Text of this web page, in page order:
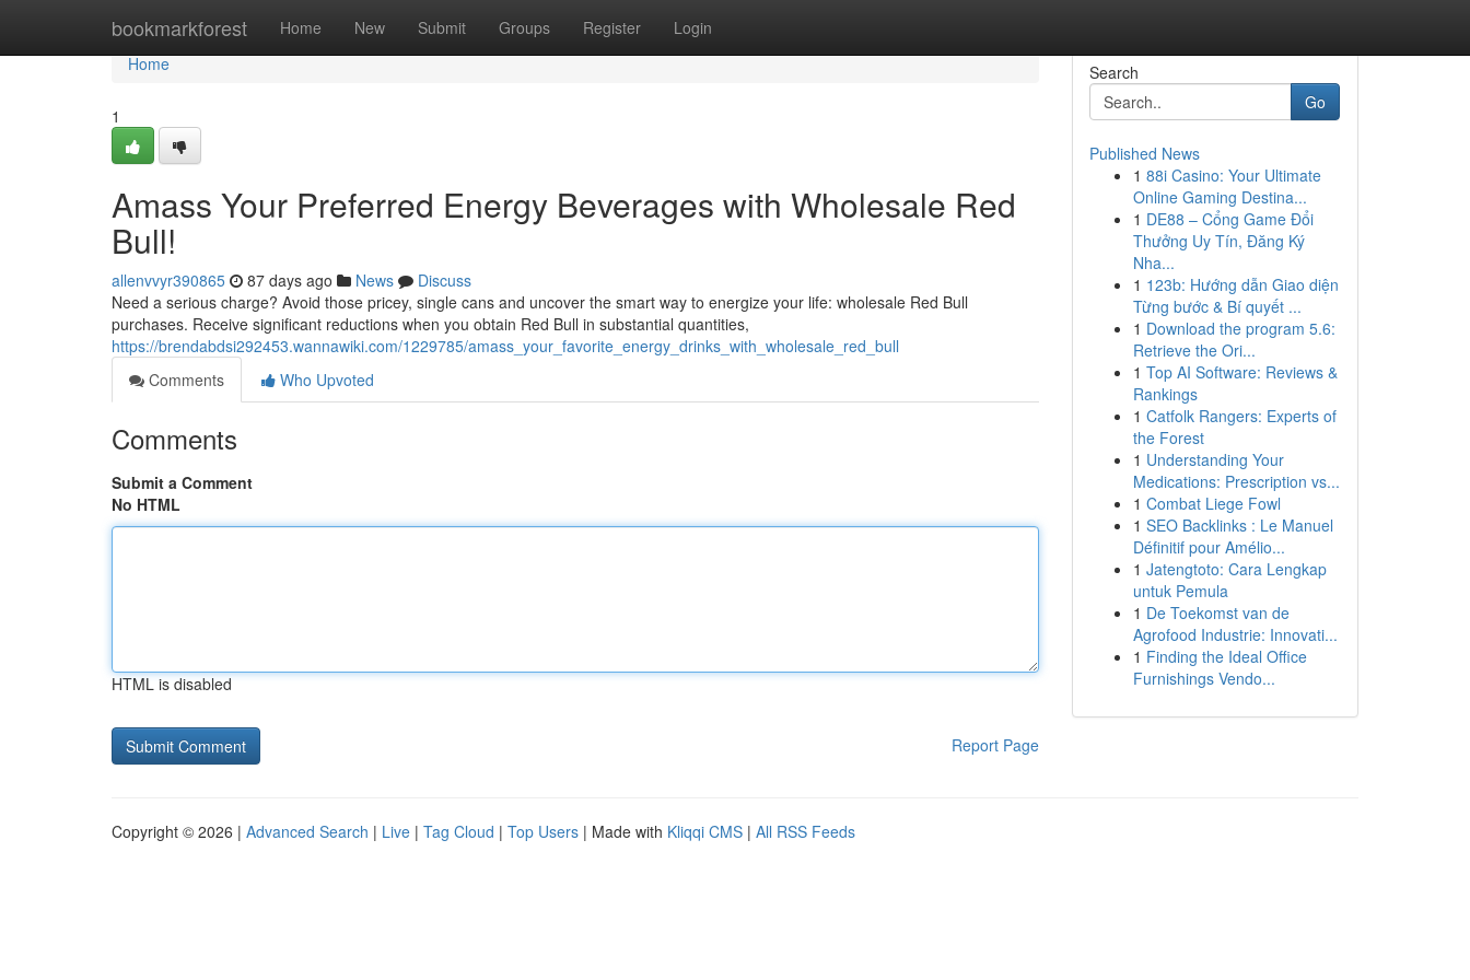
bookmarkforest Home New Submit Groups Register Login
Home
Home
1
Amass Your Preferred Energy Beverages with Wholesale Red
Bull!
allenvvyr390865 87 days ago News
Discuss
Need a serious charge? Avoid those pricey, single cans and uncover the smart way to energize your life: wholesale Red Bull
purchases. Receive significant reductions when you obtain Red Bull in substantial quantities,
https://brendabdsi292453.wannawiki.com/1229785/amass_your_favorite_energy_drinks_with_wholesale_red_bull
Comments
Who Upvoted
Comments
Submit a Comment
No HTML
HTML is disabled
Report Page
Search
Go
Published News
1 88i Casino: Your Ultimate
Online Gaming Destina...
1 DE88 – Cổng Game Đổi
Thưởng Uy Tín, Đăng Ký
Nha...
1 123b: Hướng dẫn Giao diện
Từng bước & Bí quyết ...
1 Download the program 5.6:
Retrieve the Ori...
1 Top AI Software: Reviews &
Rankings
1 Catfolk Rangers: Experts of
the Forest
1 Understanding Your
Medications: Prescription vs...
1 Combat Liege Fowl
1 SEO Backlinks : Le Manuel
Définitif pour Amélio...
1 Jatengtoto: Cara Lengkap
untuk Pemula
1 De Toekomst van de
Agrofood Industrie: Innovati...
1 Finding the Ideal Office
Furnishings Vendo...
Copyright © 2026 | Advanced Search | Live | Tag Cloud | Top Users | Made with Kliqqi CMS | All RSS Feeds